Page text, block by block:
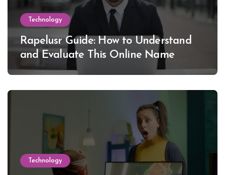
Technology
Rapelusr Guide: How to Understand
and Evaluate This Online Name
Technology